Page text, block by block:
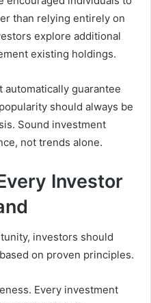
than relying entirely on
explore additional
existing holdings.
guarantee
should always be
Sound investment
not trends alone.
Investor
investors should
on proven principles.
Every investment